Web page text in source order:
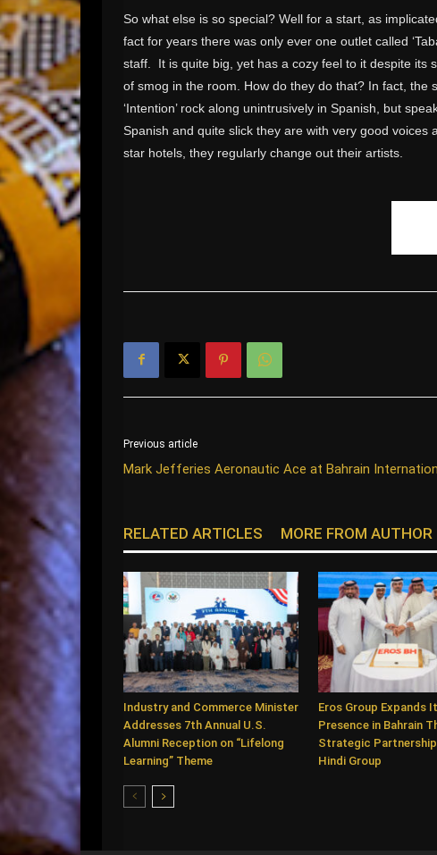
So what else is so special? Well for a start, as
fact for years there was only ever one outlet called
staff. It is quite big, yet has a cozy feel to it despite its
of smog in the room. How do they do that? In fact,
‘Intention’ rock along unintrusively in Spanish, but
Spanish and quite slick they are with very good
star hotels, they regularly change out their artists.
Previous article
Mark Jefferies Aeronautic Ace at Bahrain
RELATED ARTICLES MORE FROM AUTHOR
Industry and Commerce Minister
Addresses 7th Annual U.S.
Alumni Reception on “Lifelong
Learning” Theme
Eros Group Expands
Presence in Bahrain
Strategic
Hindi Group